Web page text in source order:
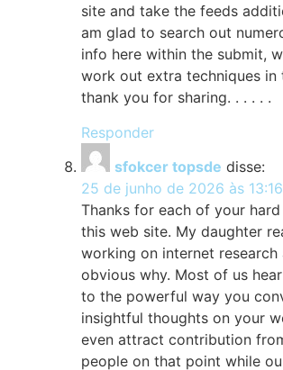
site and take the feeds
am glad to search out
info here within the submit,
work out extra techniques in
thank you for sharing. . . . . .
Responder
sfokcer topsde disse:
25 de junho de 2026 às 13:16
Thanks for each of your
this web site. My daughter
working on internet research
obvious why. Most of us
to the powerful way you
insightful thoughts on your
even attract contribution
people on that point while